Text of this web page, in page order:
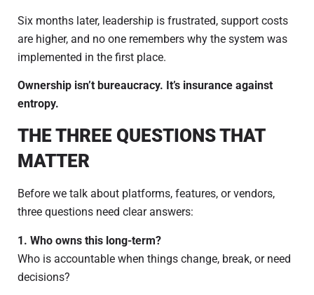
Six months later, leadership is frustrated, support costs
are higher, and no one remembers why the system was
implemented in the first place.
Ownership isn’t bureaucracy. It’s insurance against
entropy.
THE THREE QUESTIONS THAT
MATTER
Before we talk about platforms, features, or vendors,
three questions need clear answers:
1. Who owns this long-term?
Who is accountable when things change, break, or need
decisions?